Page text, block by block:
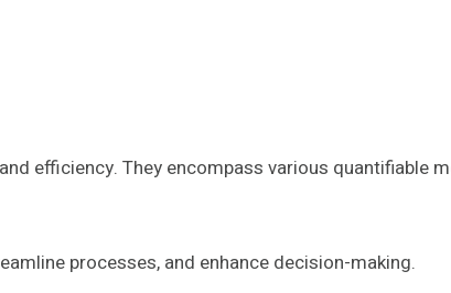
efficiency. They encompass various quantifiable
processes, and enhance decision-making.